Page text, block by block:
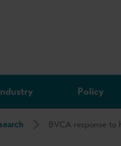
Policy
BVCA response